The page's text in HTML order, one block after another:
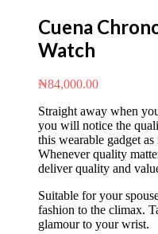
Cuena
Watch
₦84,000.00
Straight away when
you will notice the
this wearable gadget
Whenever quality
deliver quality and
Suitable for your
fashion to the climax.
glamour to your wrist.